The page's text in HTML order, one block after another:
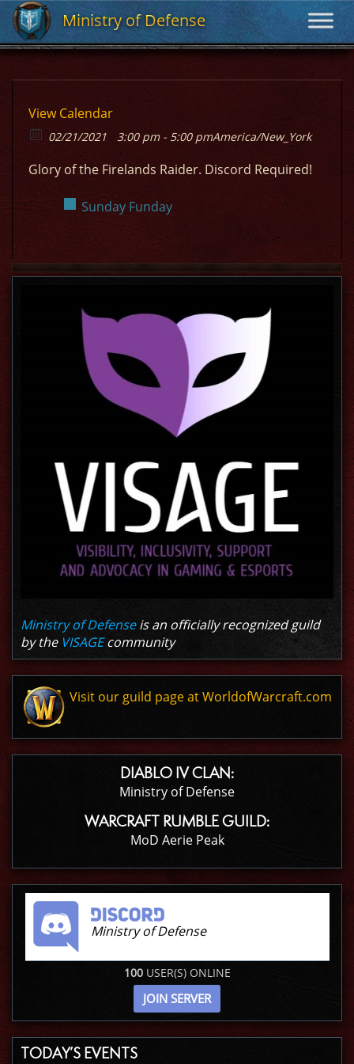
Ministry of Defense
Ministry of Defense
View Calendar
02/21/2021 3:00 pm - 5:00 pmAmerica/New_York
Glory of the Firelands Raider. Discord Required!
Sunday Funday
Ministry of Defenseis an officially recognized guild
by the VISAGEcommunity
Visit our guild page at WorldofWarcraft.com
DIABLO IV CLAN:
Ministry of Defense
WARCRAFT RUMBLE GUILD:
MoD Aerie Peak
Ministry of Defense
100USER(S) ONLINE
JOIN SERVER
TODAY’S EVENTS